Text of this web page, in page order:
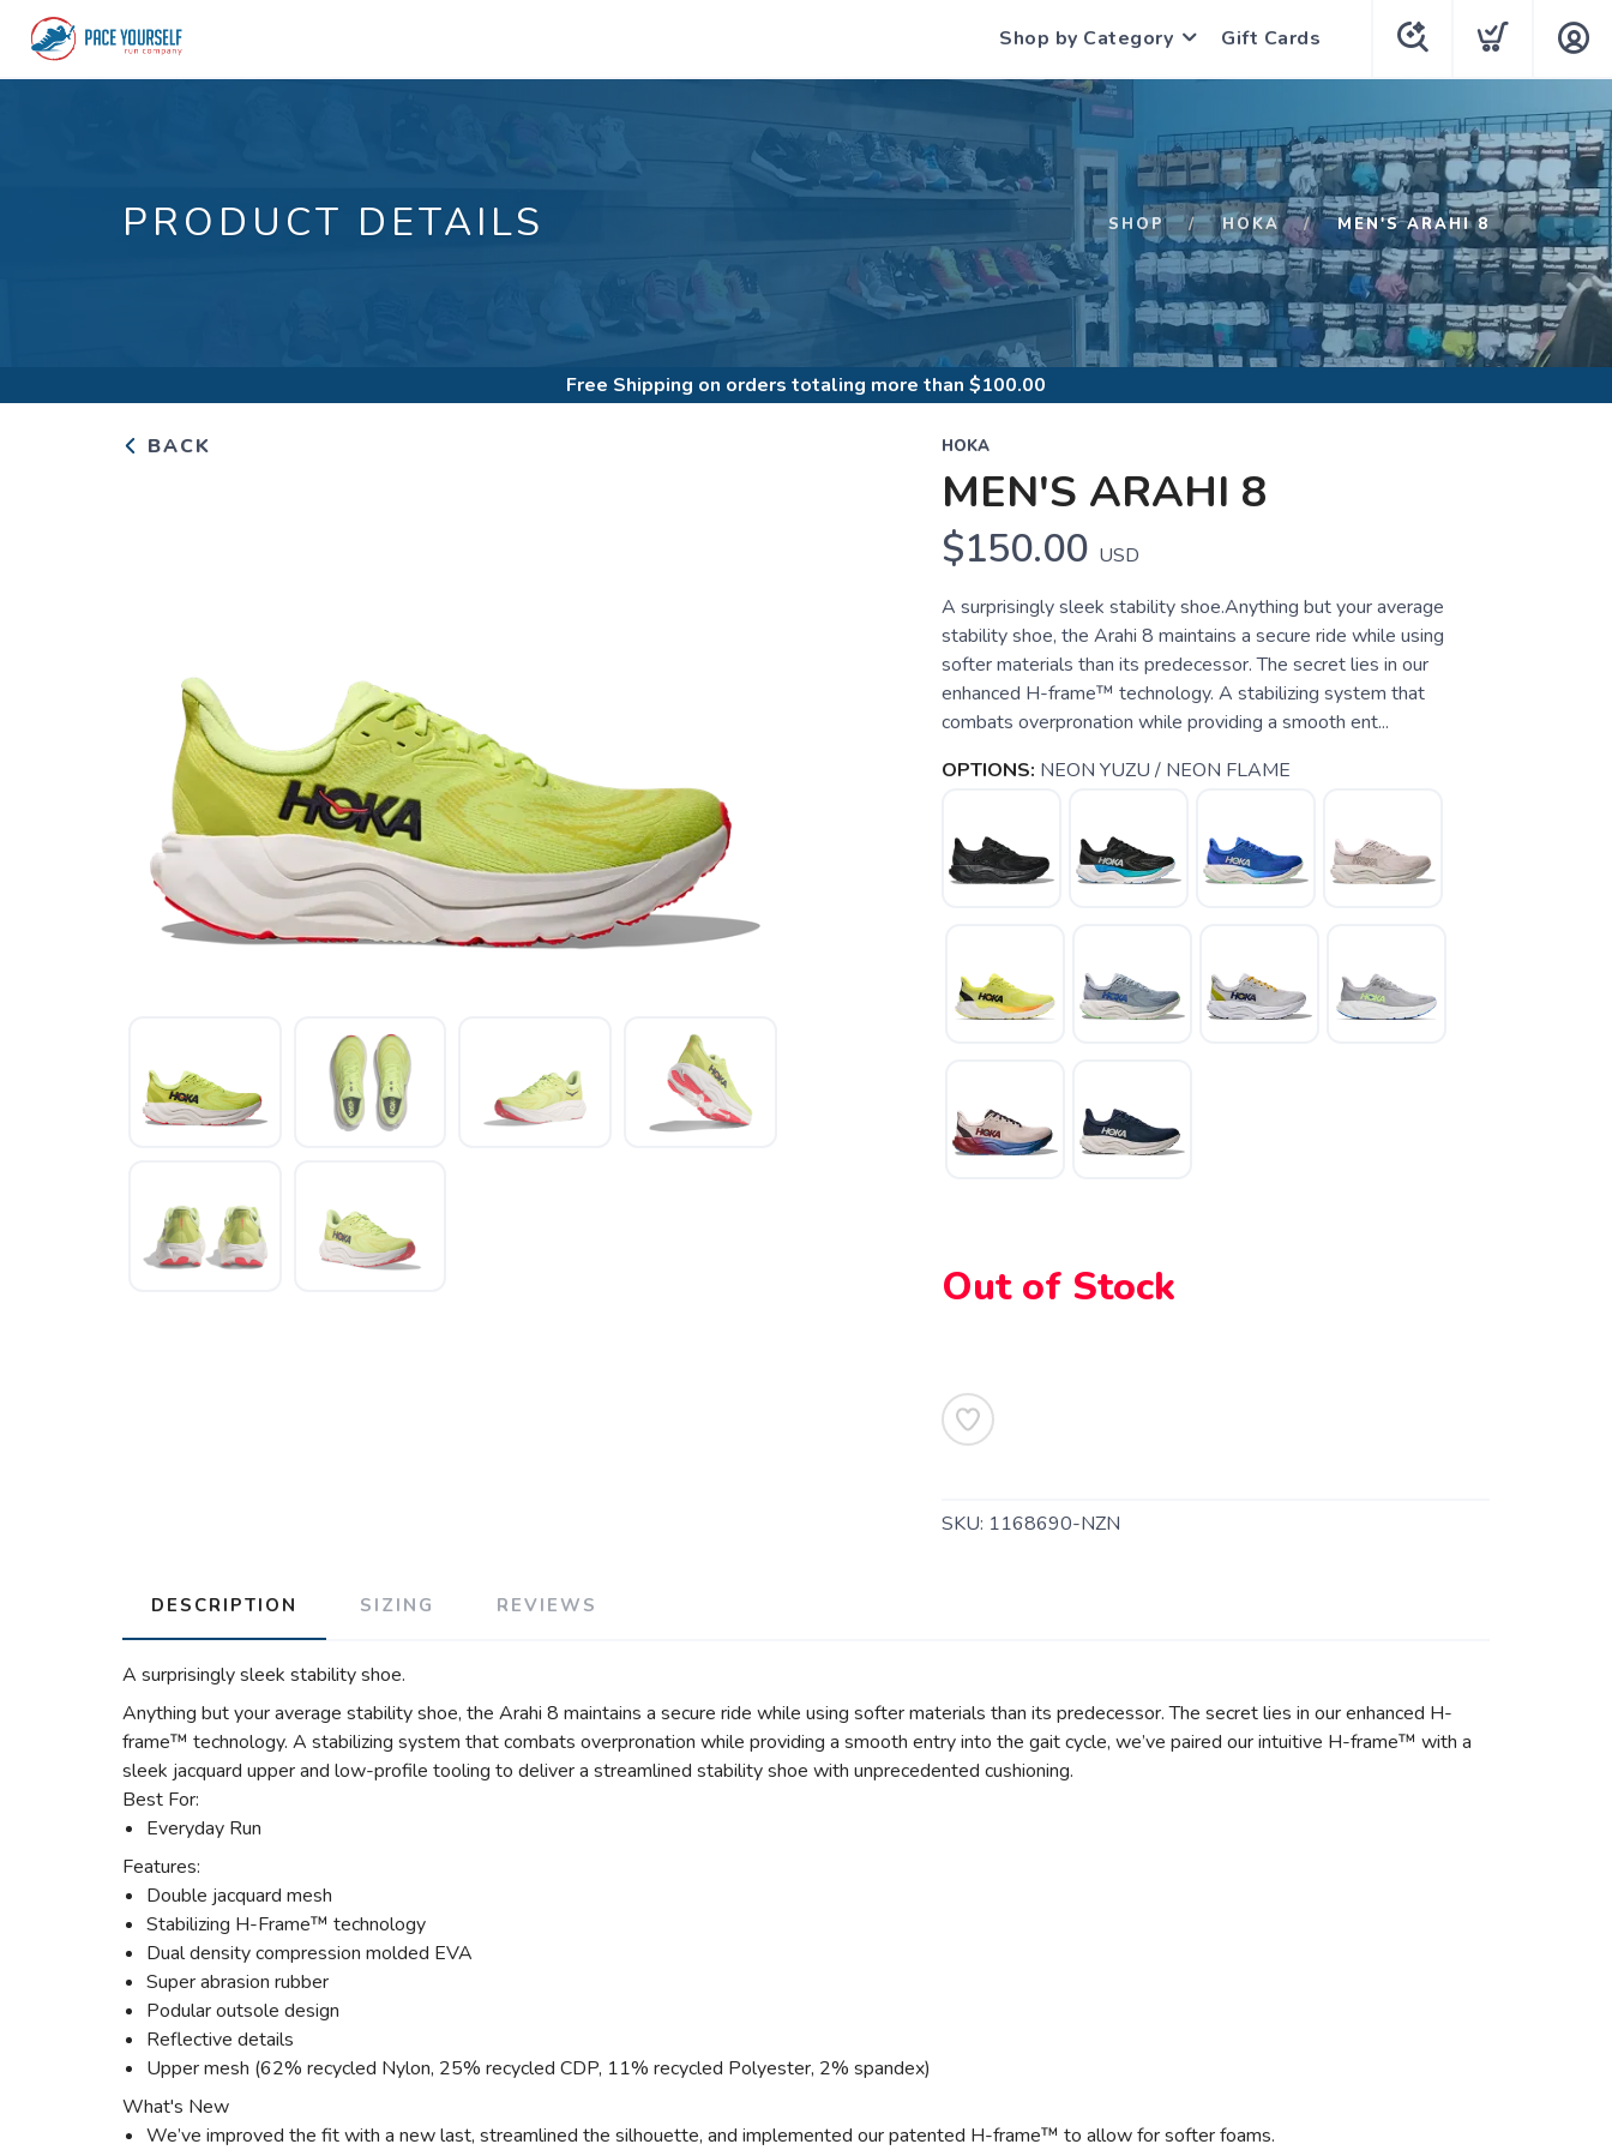
Shop by Category Gift Cards
PRODUCT DETAILS SHOP HOKA MEN'S ARAHI 8
Free Shipping on orders totaling more than $100.00
BACK HOKA
MEN'S ARAHI 8
$150.00 USD
A surprisingly sleek stability shoe.Anything but your average
stability shoe, the Arahi 8 maintains a secure ride while using
softer materials than its predecessor. The secret lies in our
enhanced H-frame™ technology. A stabilizing system that
combats overpronation while providing a smooth ent...
OPTIONS: NEON YUZU / NEON FLAME
Out of Stock
SKU: 1168690-NZN
DESCRIPTION SIZING REVIEWS
A surprisingly sleek stability shoe.
Anything but your average stability shoe, the Arahi 8 maintains a secure ride while using softer materials than its predecessor. The secret lies in our enhanced H-
frame™ technology. A stabilizing system that combats overpronation while providing a smooth entry into the gait cycle, we’ve paired our intuitive H-frame™ with a
sleek jacquard upper and low-profile tooling to deliver a streamlined stability shoe with unprecedented cushioning.
Best For:
Everyday Run
Features:
Double jacquard mesh
Stabilizing H-Frame™ technology
Dual density compression molded EVA
Super abrasion rubber
Podular outsole design
Reflective details
Upper mesh (62% recycled Nylon, 25% recycled CDP, 11% recycled Polyester, 2% spandex)
What's New
We’ve improved the fit with a new last, streamlined the silhouette, and implemented our patented H-frame™ to allow for softer foams.